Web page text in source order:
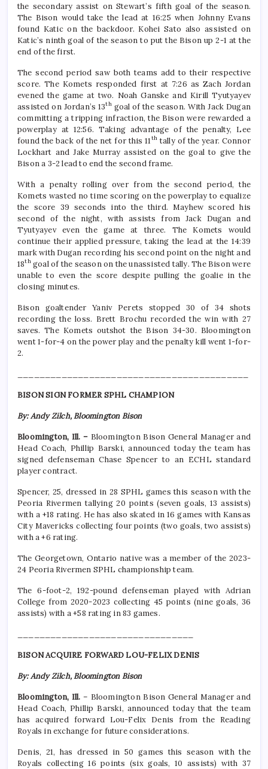
the secondary assist on Stewart’s fifth goal of the season.
The Bison would take the lead at 16:25 when Johnny Evans
found Katic on the backdoor. Kohei Sato also assisted on
Katic’s ninth goal of the season to put the Bison up 2-1 at the
end of the first.
The second period saw both teams add to their respective
score. The Komets responded first at 7:26 as Zach Jordan
evened the game at two. Noah Ganske and Kirill Tyutyayev
assisted on Jordan’s 13thgoal of the season. With Jack Dugan
committing a tripping infraction, the Bison were rewarded a
powerplay at 12:56. Taking advantage of the penalty, Lee
found the back of the net for this 11th tally of the year. Connor
Lockhart and Jake Murray assisted on the goal to give the
Bison a 3-2 lead to end the second frame.
With a penalty rolling over from the second period, the
Komets wasted no time scoring on the powerplay to equalize
the score 39 seconds into the third. Mayhew scored his
second of the night, with assists from Jack Dugan and
Tyutyayev even the game at three. The Komets would
continue their applied pressure, taking the lead at the 14:39
mark with Dugan recording his second point on the night and
18thgoal of the season on the unassisted tally. The Bison were
unable to even the score despite pulling the goalie in the
closing minutes.
Bison goaltender Yaniv Perets stopped 30 of 34 shots
recording the loss. Brett Brochu recorded the win with 27
saves. The Komets outshot the Bison 34-30. Bloomington
went 1-for-4 on the power play and the penalty kill went 1-for-
2.
BISON SIGN FORMER SPHL CHAMPION
By: Andy Zilch, Bloomington Bison
Bloomington, Ill. – Bloomington Bison General Manager and
Head Coach, Phillip Barski, announced today the team has
signed defenseman Chase Spencer to an ECHL standard
player contract.
Spencer, 25, dressed in 28 SPHL games this season with the
Peoria Rivermen tallying 20 points (seven goals, 13 assists)
with a +18 rating. He has also skated in 16 games with Kansas
City Mavericks collecting four points (two goals, two assists)
with a +6 rating.
The Georgetown, Ontario native was a member of the 2023-
24 Peoria Rivermen SPHL championship team.
The 6-foot-2, 192-pound defenseman played with Adrian
College from 2020-2023 collecting 45 points (nine goals, 36
assists) with a +58 rating in 83 games.
BISON ACQUIRE FORWARD LOU-FELIX DENIS
By: Andy Zilch, Bloomington Bison
Bloomington, Ill. – Bloomington Bison General Manager and
Head Coach, Phillip Barski, announced today that the team
has acquired forward Lou-Felix Denis from the Reading
Royals in exchange for future considerations.
Denis, 21, has dressed in 50 games this season with the
Royals collecting 16 points (six goals, 10 assists) with 37